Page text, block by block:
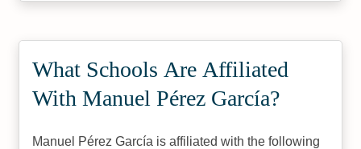
What Schools Are Affiliated
With Manuel Pérez García?
Manuel Pérez García is affiliated with the following